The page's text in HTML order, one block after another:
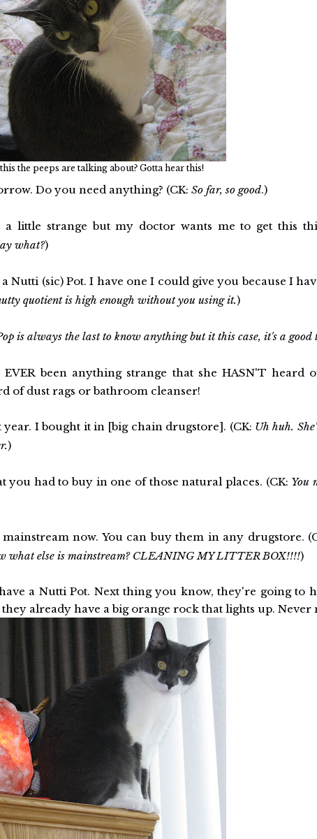
the peeps are talking about? Gotta hear this!
Do you need anything? (CK: So far, so good.)
little strange but my doctor wants me to get this
what?)
Nutti (sic) Pot. I have one I could give you because I
quotient is high enough without you using it.)
is always the last to know anything but it this case, it's a good
been anything strange that she HASN'T heard
of dust rags or bathroom cleanser!
year. I bought it in [big chain drugstore]. (CK: Uh huh.
)
you had to buy in one of those natural places. (CK: You
now. You can buy them in any drugstore.
what else is mainstream? CLEANING MY LITTER BOX!!!!)
a Nutti Pot. Next thing you know, they're going to
already have a big orange rock that lights up. Never